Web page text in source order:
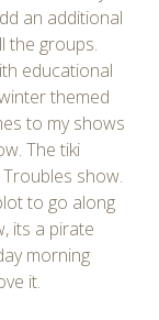
an additional
the groups.
educational
themed
to my shows
The tiki
show.
to go along
its a pirate
morning
it.